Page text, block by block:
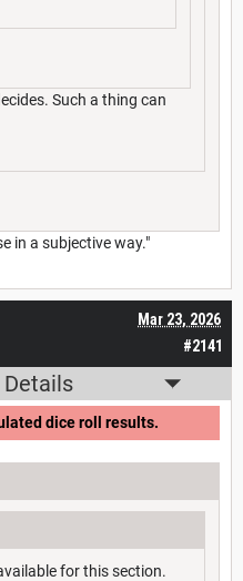
Such a thing can
in a subjective way."
#2141
Mar 23, 2026
dice roll results.
for this section.